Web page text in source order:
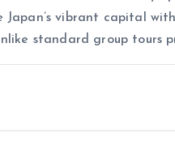
Japan’s vibrant capital
standard group tours